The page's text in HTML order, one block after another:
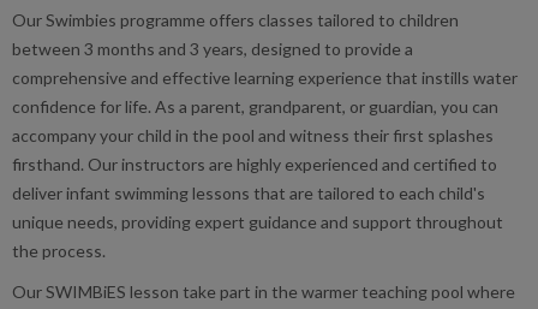
OurSwimbies programme offers classes tailored to children
between 3 months and 3 years, designed to provide a
comprehensive and effective learning experience that instills water
confidence for life. As a parent, grandparent, or guardian, you can
accompany your child in the pool and witness their first splashes
firsthand. Our instructors are highly experienced and certified to
deliver infant swimming lessons that are tailored to each child's
unique needs, providing expert guidance and support throughout
the process.
Our SWIMBiES lesson take part in the warmer teaching pool where